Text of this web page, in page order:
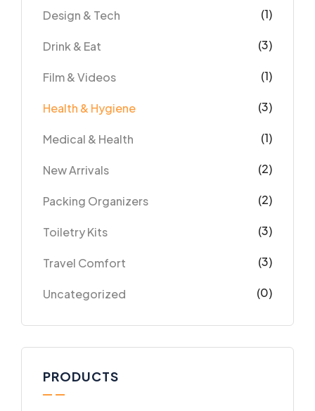
Design & Tech (1)
Drink & Eat (3)
Film & Videos (1)
Health & Hygiene (3)
Medical & Health (1)
New Arrivals (2)
Packing Organizers (2)
Toiletry Kits (3)
Travel Comfort (3)
Uncategorized (0)
PRODUCTS